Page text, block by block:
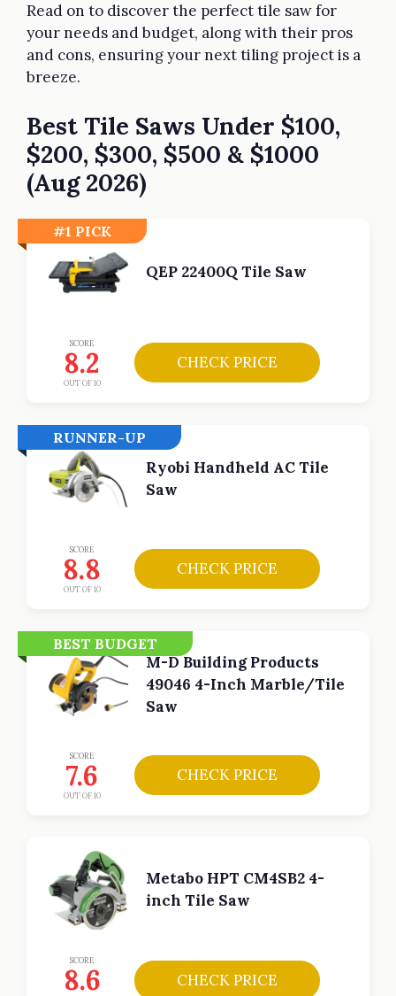
Read on to discover the perfect tile saw for
your needs and budget, along with their pros
and cons, ensuring your next tiling project is a
breeze.
Best Tile Saws Under $100,
$200, $300, $500 & $1000
(Aug 2026)
#1 PICK
QEP 22400Q Tile Saw
SCORE
8.2
OUT OF 10
CHECK PRICE
RUNNER-UP
Ryobi Handheld AC Tile
Saw
SCORE
8.8
OUT OF 10
CHECK PRICE
BEST BUDGET
M-D Building Products
49046 4-Inch Marble/Tile
Saw
SCORE
7.6
OUT OF 10
CHECK PRICE
Metabo HPT CM4SB2 4-
inch Tile Saw
SCORE
8.6 CHECK PRICE